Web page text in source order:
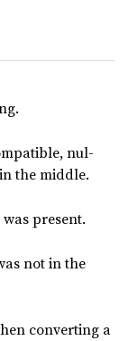
nul-
the middle.
present.
not in the
converting a